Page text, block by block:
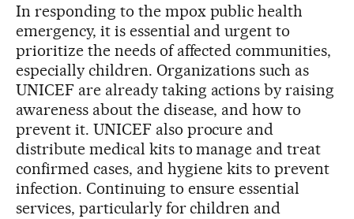
In responding to the mpox public health
emergency, it is essential and urgent to
prioritize the needs of affected communities,
especially children. Organizations such as
UNICEF are already taking actions by raising
awareness about the disease, and how to
prevent it. UNICEF also procure and
distribute medical kits to manage and treat
confirmed cases, and hygiene kits to prevent
infection. Continuing to ensure essential
services, particularly for children and